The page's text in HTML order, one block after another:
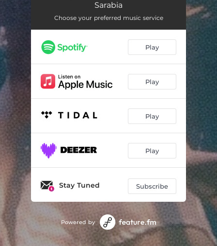
Sarabia
Choose your preferred music service
Play
Play
Play
Play
Stay Tuned Subscribe
Powered by